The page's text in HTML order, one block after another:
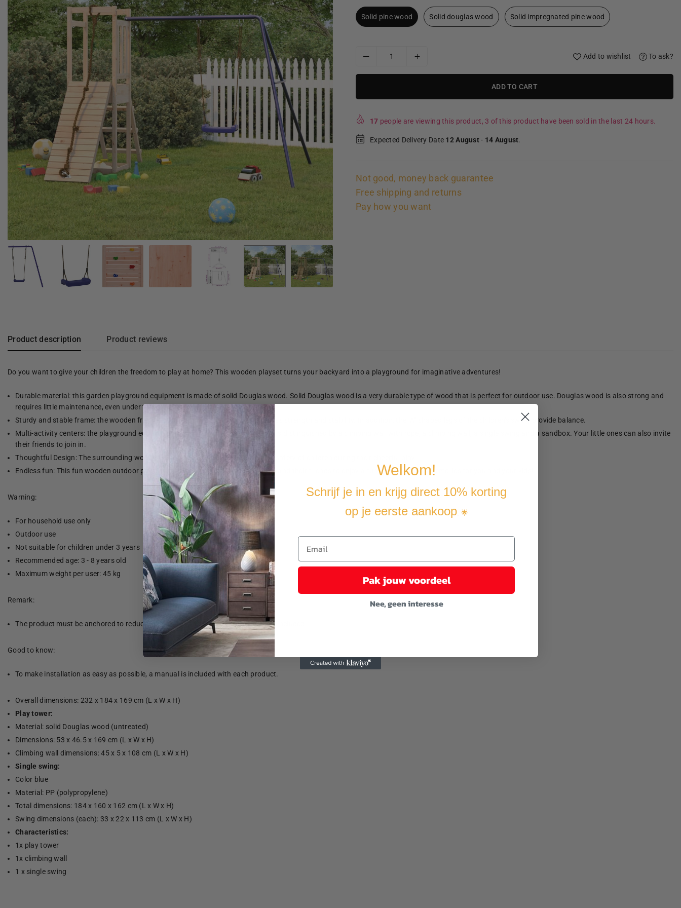
Solid pine wood Solid douglas wood Solid impregnated pine wood
Add to wishlist To ask?
ADD TO CART
17 people are viewing this product, 3 of this product have been sold in the last 24 hours.
Expected Delivery Date 12 August- 14 August.
Not good, money back guarantee
Free shipping and returns
Pay how you want
Product description Product reviews
Do you want to give your children the freedom to play at home? This wooden playset turns your backyard into a playground for imaginative adventures!
Durable material: this garden playground equipment is made of solid Douglas wood. Solid Douglas wood is a very durable type of wood that is perfect for outdoor use. Douglas wood is also strong and
requires little maintenance, even under the influence of the weather.
Sturdy and stable frame: the wooden frame of the playground equipment provides strength and stability. In addition, the "A" shaped legs of the children's swing provide balance.
Multi-activity centers: the playground equipment has a 90 cm high platform and is distinguished by a climbing wall with rope, a climbing wall, a single swing and a sandbox. Your little ones can also invite
their friends to join in.
Thoughtful Design: The surrounding wooden railings are designed to ensure the safety of children during their cheerful play.
Endless fun: This fun wooden outdoor playhouse is the perfect way for your kids and their friends to enjoy a fun time and make memories for you and your kids!
Warning:
For household use only
Outdoor use
Not suitable for children under 3 years
Recommended age: 3 - 8 years old
Maximum weight per user: 45 kg
Remark:
The product must be anchored to reduce the risk of tipping. The anchors are not included.
Good to know:
To make installation as easy as possible, a manual is included with each product.
Overall dimensions: 232 x 184 x 169 cm (L x W x H)
Play tower:
Material: solid Douglas wood (untreated)
Dimensions: 53 x 46.5 x 169 cm (L x W x H)
Climbing wall dimensions: 45 x 5 x 108 cm (L x W x H)
Single swing:
Color blue
Material: PP (polypropylene)
Total dimensions: 184 x 160 x 162 cm (L x W x H)
Swing dimensions (each): 33 x 22 x 113 cm (L x W x H)
Characteristics:
1x play tower
1x climbing wall
1 x single swing
Welkom!
Schrijf je in en krijg direct 10% korting
op je eerste aankoop. 🌟
Pak jouw voordeel
Nee, geen interesse